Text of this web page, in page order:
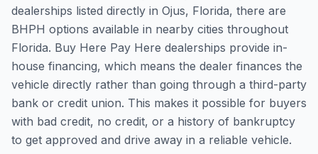
dealerships listed directly in Ojus, Florida, there are
BHPH options available in nearby cities throughout
Florida. Buy Here Pay Here dealerships provide in-
house financing, which means the dealer finances the
vehicle directly rather than going through a third-party
bank or credit union. This makes it possible for buyers
with bad credit, no credit, or a history of bankruptcy
to get approved and drive away in a reliable vehicle.